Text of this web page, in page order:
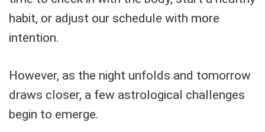
habit, or adjust our schedule with more
intention.
However, as the night unfolds and tomorrow
draws closer, a few astrological challenges
begin to emerge.